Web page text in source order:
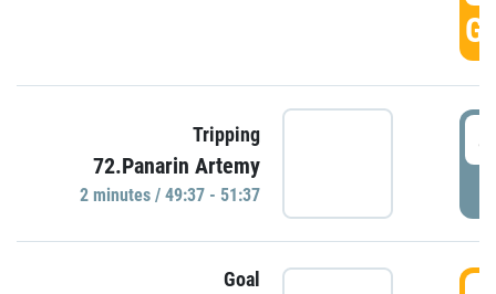
Tripping
72.Panarin Artemy
2 minutes / 49:37 - 51:37
Goal